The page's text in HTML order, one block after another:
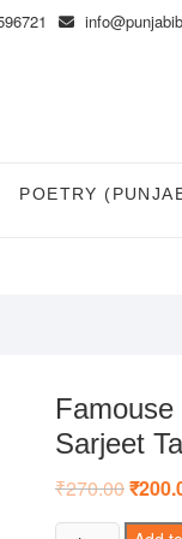
POETRY
Sarjeet
₹270.00
was:
₹